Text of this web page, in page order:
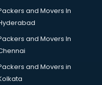
and Movers In
and Movers In
and Movers in